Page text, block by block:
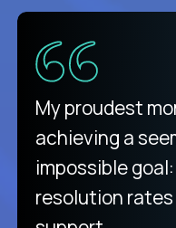
There isn't
purely focused
like Crossover.
from
My proudest
achieving a
impossible
resolution